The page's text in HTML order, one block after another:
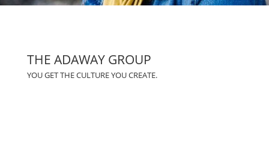
THE ADAWAY GROUP
YOU GET THE CULTURE YOU CREATE.